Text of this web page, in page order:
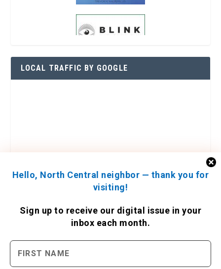
Hello, North Central neighbor — thank you for
visiting!
Sign up to receive our digital issue in your
inbox each month.
LOCAL TRAFFIC BY GOOGLE
ENGAGE WITH US
Contact Us